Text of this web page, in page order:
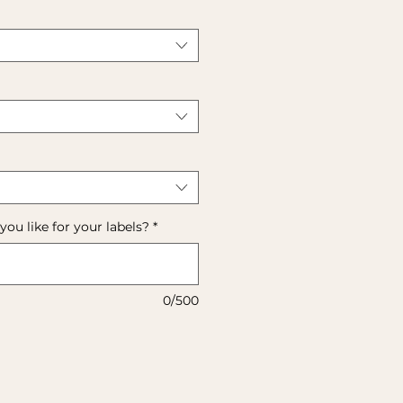
like for your labels? *
0/500